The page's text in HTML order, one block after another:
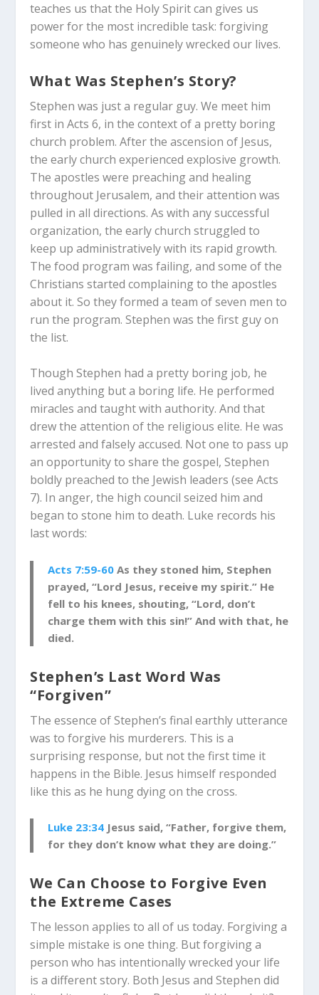
teaches us that the Holy Spirit can gives us
power for the most incredible task: forgiving
someone who has genuinely wrecked our lives.
What Was Stephen’s Story?
Stephen was just a regular guy. We meet him
first in Acts 6, in the context of a pretty boring
church problem. After the ascension of Jesus,
the early church experienced explosive growth.
The apostles were preaching and healing
throughout Jerusalem, and their attention was
pulled in all directions. As with any successful
organization, the early church struggled to
keep up administratively with its rapid growth.
The food program was failing, and some of the
Christians started complaining to the apostles
about it. So they formed a team of seven men to
run the program. Stephen was the first guy on
the list.
Though Stephen had a pretty boring job, he
lived anything but a boring life. He performed
miracles and taught with authority. And that
drew the attention of the religious elite. He was
arrested and falsely accused. Not one to pass up
an opportunity to share the gospel, Stephen
boldly preached to the Jewish leaders (see Acts
7). In anger, the high council seized him and
began to stone him to death. Luke records his
last words:
Acts 7:59-60 As they stoned him, Stephen
prayed, “Lord Jesus, receive my spirit.” He
fell to his knees, shouting, “Lord, don’t
charge them with this sin!” And with that, he
died.
Stephen’s Last Word Was
“Forgiven”
The essence of Stephen’s final earthly utterance
was to forgive his murderers. This is a
surprising response, but not the first time it
happens in the Bible. Jesus himself responded
like this as he hung dying on the cross.
Luke 23:34 Jesus said, “Father, forgive them,
for they don’t know what they are doing.”
We Can Choose to Forgive Even
the Extreme Cases
The lesson applies to all of us today. Forgiving a
simple mistake is one thing. But forgiving a
person who has intentionally wrecked your life
is a different story. Both Jesus and Stephen did